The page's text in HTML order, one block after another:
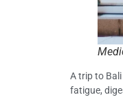
A trip to
fatigue,